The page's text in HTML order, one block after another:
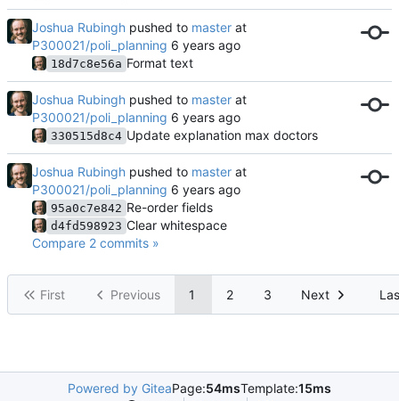
Joshua Rubingh pushed to master at
P300021/poli_planning
18d7c8e56a Format text
Joshua Rubingh pushed to master at
P300021/poli_planning
330515d8c4 Update explanation max doctors
Joshua Rubingh pushed to master at
P300021/poli_planning
95a0c7e842 Re-order fields
d4fd598923 Clear whitespace
Compare 2 commits »
First Previous 1 2 3 Next
Powered by GiteaPage:54msTemplate:15ms